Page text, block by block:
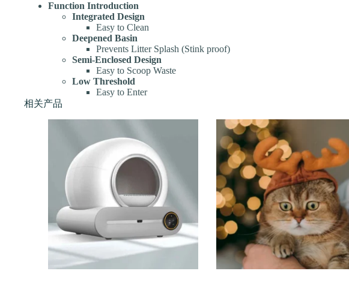
Function Introduction
Integrated Design
Easy to Clean
Deepened Basin
Prevents Litter Splash (Stink proof)
Semi-Enclosed Design
Easy to Scoop Waste
Low Threshold
Easy to Enter
相关产品